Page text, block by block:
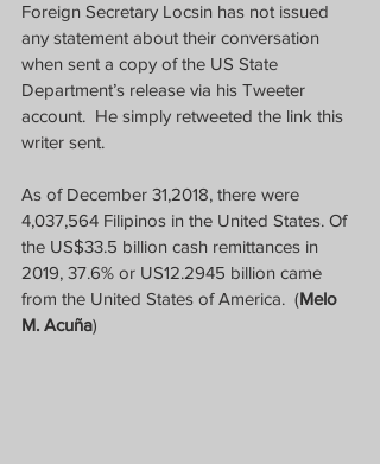
Foreign Secretary Locsin has not issued
any statement about their conversation
when sent a copy of the US State
Department’s release via his Tweeter
account.  He simply retweeted the link this
writer sent.
As of December 31,2018, there were
4,037,564 Filipinos in the United States. Of
the US$33.5 billion cash remittances in
2019, 37.6% or US12.2945 billion came
from the United States of America.  (Melo
M. Acuña)